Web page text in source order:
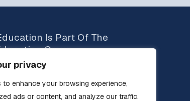
privacy
to enhance your browsing experience,
ads or content, and analyze our traffic.
Is Part Of The
Group
Specialists